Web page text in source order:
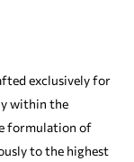
exclusively for
within the
formulation of
to the highest